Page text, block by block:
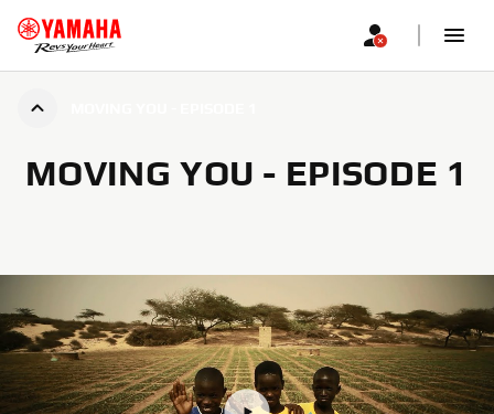
MOVING YOU - EPISODE 1